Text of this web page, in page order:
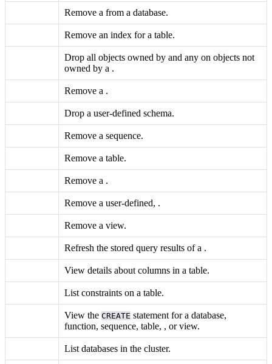
Remove afrom a database.
Remove an index for a table.
Drop all objects owned by and anyon objects not
owned by a .
Remove a .
Drop a user-defined schema.
Remove a sequence.
Remove a table.
Remove a .
Remove a user-defined, .
Remove a view.
Refresh the stored query results of a .
View details about columns in a table.
List constraints on a table.
View theCREATE statement for a database,
function, sequence, table, , or view.
List databases in the cluster.